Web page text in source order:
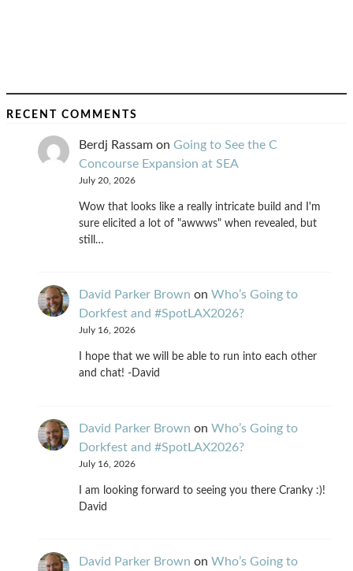
RECENT COMMENTS
Berdj Rassam on Going to See the C
Concourse Expansion at SEA
July 20, 2026
Wow that looks like a really intricate build and I'm
sure elicited a lot of "awwws" when revealed, but
still…
David Parker Brown on Who’s Going to
Dorkfest and #SpotLAX2026?
July 16, 2026
I hope that we will be able to run into each other
and chat! -David
David Parker Brown on Who’s Going to
Dorkfest and #SpotLAX2026?
July 16, 2026
I am looking forward to seeing you there Cranky :)!
David
David Parker Brown on Who’s Going to